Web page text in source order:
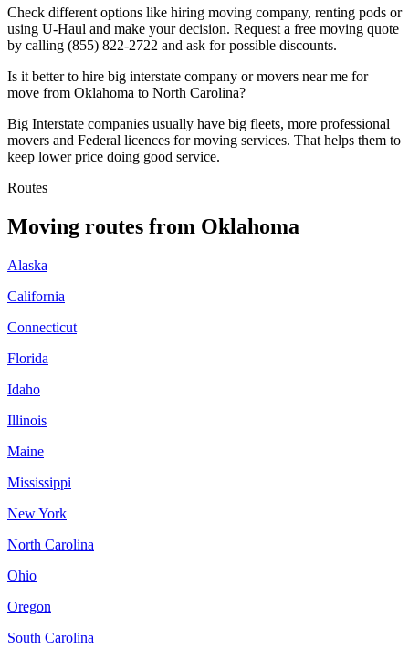
Check different options like hiring moving company, renting pods or
using U-Haul and make your decision. Request a free moving quote
by calling (855) 822-2722 and ask for possible discounts.
Is it better to hire big interstate company or movers near me for
move from Oklahoma to North Carolina?
Big Interstate companies usually have big fleets, more professional
movers and Federal licences for moving services. That helps them to
keep lower price doing good service.
Routes
Moving routes from Oklahoma
Alaska
California
Connecticut
Florida
Idaho
Illinois
Maine
Mississippi
New York
North Carolina
Ohio
Oregon
South Carolina